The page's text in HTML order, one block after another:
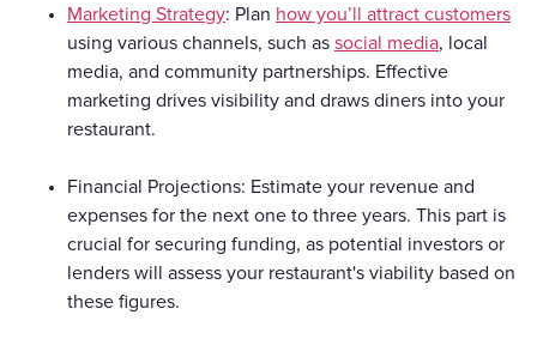
Marketing Strategy: Plan how you’ll attract customers
using various channels, such as social media, local
media, and community partnerships. Effective
marketing drives visibility and draws diners into your
restaurant.
Financial Projections: Estimate your revenue and
expenses for the next one to three years. This part is
crucial for securing funding, as potential investors or
lenders will assess your restaurant's viability based on
these figures.